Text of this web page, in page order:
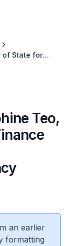
of State for
Teo,
an earlier
formatting